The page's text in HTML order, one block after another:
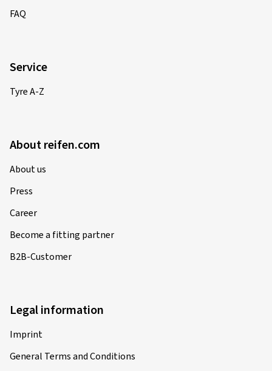
FAQ
Service
Tyre A-Z
About reifen.com
About us
Press
Career
Become a fitting partner
B2B-Customer
Legal information
Imprint
General Terms and Conditions